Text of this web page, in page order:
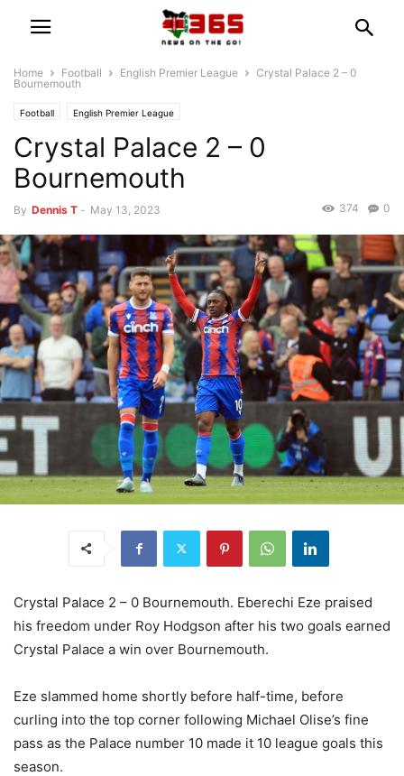
Home Football English Premier League
Crystal Palace 2 – 0
Bournemouth
Football English Premier League
Crystal Palace 2 – 0
Bournemouth
By Dennis T - May 13, 2023 0
374
Crystal Palace 2 – 0 Bournemouth. Eberechi Eze praised
his freedom under Roy Hodgson after his two goals earned
Crystal Palace a win over Bournemouth.
Eze slammed home shortly before half-time, before
curling into the top corner following Michael Olise’s fine
pass as the Palace number 10 made it 10 league goals this
season.